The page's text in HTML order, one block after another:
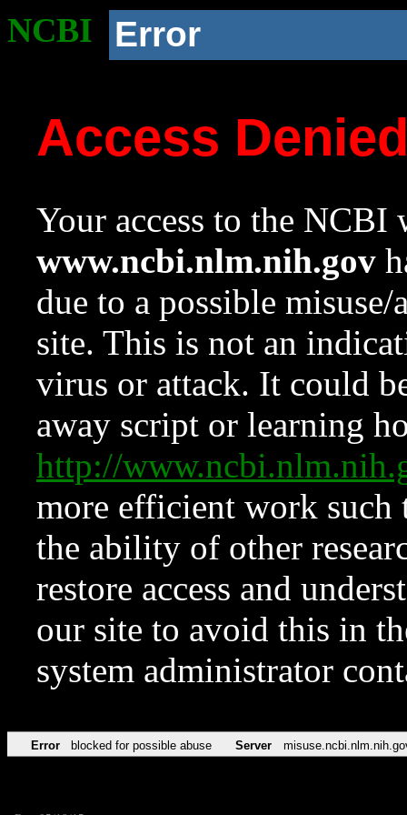
NCBI Error
Access
Your access to the NCBI
www.ncbi.nlm.nih.gov
due to a possible
site. This is not an
virus or attack. It could
away script or learning
http://
more efficient work such
the ability of other
restore access and
our site to avoid this in
system administrator
Error blocked for possible abuse Server